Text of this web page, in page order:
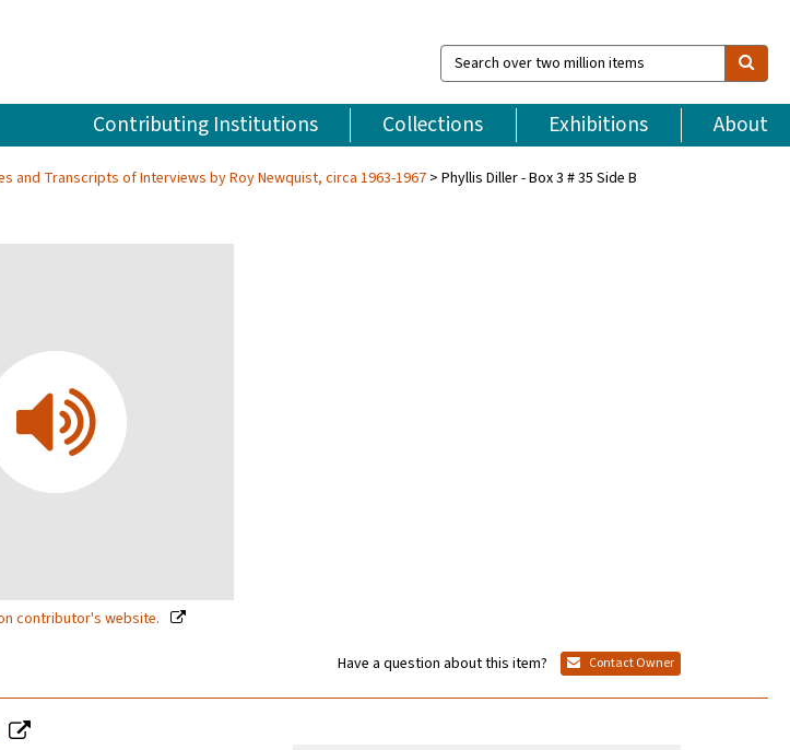
Search
over
million
items
Contributing Institutions Collections Exhibitions About
and Transcripts of Interviews by Roy Newquist, circa 1963-1967 Phyllis Diller - Box 3 # 35 Side B
contributor's website.
Have a question about this item? Contact Owner